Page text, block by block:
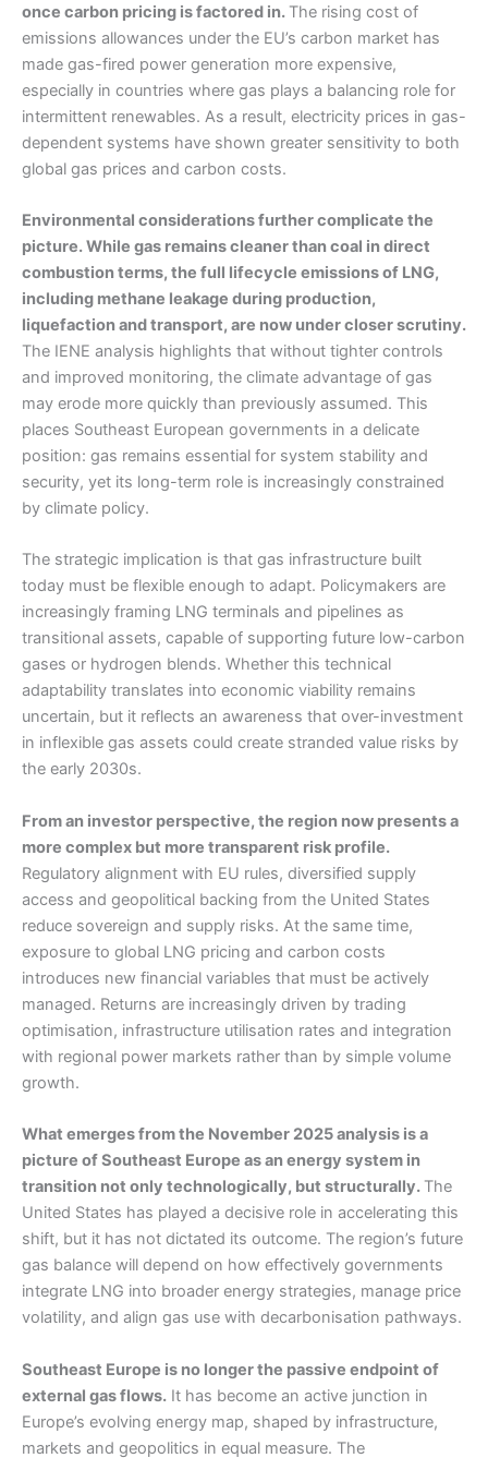
once carbon pricing is factored in. The rising cost of
emissions allowances under the EU’s carbon market has
made gas-fired power generation more expensive,
especially in countries where gas plays a balancing role for
intermittent renewables. As a result, electricity prices in gas-
dependent systems have shown greater sensitivity to both
global gas prices and carbon costs.
Environmental considerations further complicate the
picture. While gas remains cleaner than coal in direct
combustion terms, the full lifecycle emissions of LNG,
including methane leakage during production,
liquefaction and transport, are now under closer scrutiny.
The IENE analysis highlights that without tighter controls
and improved monitoring, the climate advantage of gas
may erode more quickly than previously assumed. This
places Southeast European governments in a delicate
position: gas remains essential for system stability and
security, yet its long-term role is increasingly constrained
by climate policy.
The strategic implication is that gas infrastructure built
today must be flexible enough to adapt. Policymakers are
increasingly framing LNG terminals and pipelines as
transitional assets, capable of supporting future low-carbon
gases or hydrogen blends. Whether this technical
adaptability translates into economic viability remains
uncertain, but it reflects an awareness that over-investment
in inflexible gas assets could create stranded value risks by
the early 2030s.
From an investor perspective, the region now presents a
more complex but more transparent risk profile.
Regulatory alignment with EU rules, diversified supply
access and geopolitical backing from the United States
reduce sovereign and supply risks. At the same time,
exposure to global LNG pricing and carbon costs
introduces new financial variables that must be actively
managed. Returns are increasingly driven by trading
optimisation, infrastructure utilisation rates and integration
with regional power markets rather than by simple volume
growth.
What emerges from the November 2025 analysis is a
picture of Southeast Europe as an energy system in
transition not only technologically, but structurally. The
United States has played a decisive role in accelerating this
shift, but it has not dictated its outcome. The region’s future
gas balance will depend on how effectively governments
integrate LNG into broader energy strategies, manage price
volatility, and align gas use with decarbonisation pathways.
Southeast Europe is no longer the passive endpoint of
external gas flows. It has become an active junction in
Europe’s evolving energy map, shaped by infrastructure,
markets and geopolitics in equal measure. The